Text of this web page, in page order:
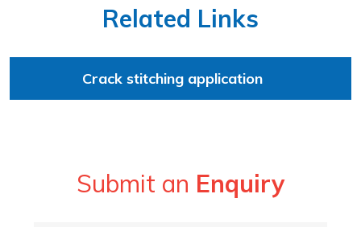
Related Links
Crack stitching application
Submit an Enquiry